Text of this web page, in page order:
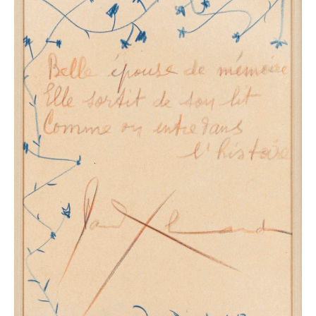
Picasso was grief-stricken by the poet’s premature
demise. In the photograph taken at the burial, his face,
up on the stand, clearly illustrates this sentiment. With
Eluard, he also lost the poet who penetrated his art
most intuitively and the person with and thanks to
whom he experienced the adventure of communism.
Just prior to Eluard’s death, the Braun publishing
house released a series of drawings from the period
1942-1946 under the title
Picasso, dessins. The work is
preceded by a lovely text by Eluard, who, with
expressive precision, beautiful imagery and a great
deal of emotion, brings us to the conclusion made by
Claude Roy, who knew both well: “Paul Eluard loved
Picasso and was loved by him, probably more than
anyone: there was between them the only unsuspected
tenderness, that of equals”.
The exhibition will take a thematic and chronological
look at both individuals, through books and poems,
illustrated works, portraits and drawings of Eluard and
Nusch, Paul Eluard’s collection, photographs by Man
Ray and Brassaï and letters and documentaries
recounting the meetings between the two friends.